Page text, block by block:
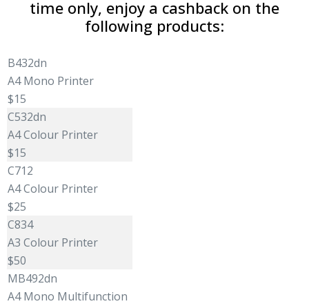
time only, enjoy a cashback on the
following products:
B432dn
A4 Mono Printer
$15
C532dn
A4 Colour Printer
$15
C712
A4 Colour Printer
$25
C834
A3 Colour Printer
$50
MB492dn
A4 Mono Multifunction